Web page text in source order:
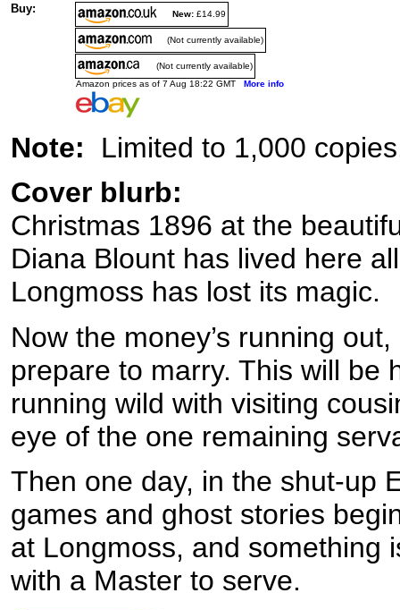
Buy:
New: £14.99
(Not currently available)
(Not currently available)
Amazon prices as of 7 Aug 18:22 GMT More info
Note: Limited to 1,000
Cover blurb:
Christmas 1896 at the
Diana Blount has lived here
Longmoss has lost its magic.
Now the money’s running
prepare to marry. This will be
running wild with visiting
eye of the one remaining
Then one day, in the shut-up
games and ghost stories
at Longmoss, and something
with a Master to serve.